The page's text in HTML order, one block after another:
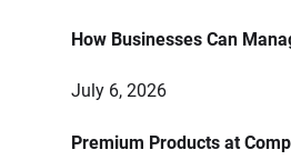
How Businesses Can
July 6, 2026
Premium Products at